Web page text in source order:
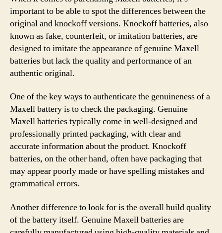
important to be able to spot the differences between the
original and knockoff versions. Knockoff batteries, also
known as fake, counterfeit, or imitation batteries, are
designed to imitate the appearance of genuine Maxell
batteries but lack the quality and performance of an
authentic original.
One of the key ways to authenticate the genuineness of a
Maxell battery is to check the packaging. Genuine
Maxell batteries typically come in well-designed and
professionally printed packaging, with clear and
accurate information about the product. Knockoff
batteries, on the other hand, often have packaging that
may appear poorly made or have spelling mistakes and
grammatical errors.
Another difference to look for is the overall build quality
of the battery itself. Genuine Maxell batteries are